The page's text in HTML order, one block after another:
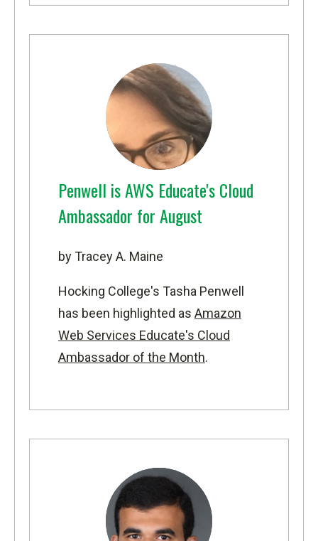
Penwell is AWS Educate's Cloud
Ambassador for August
by Tracey A. Maine
Hocking College's Tasha Penwell
has been highlighted as Amazon
Web Services Educate's Cloud
Ambassador of the Month.